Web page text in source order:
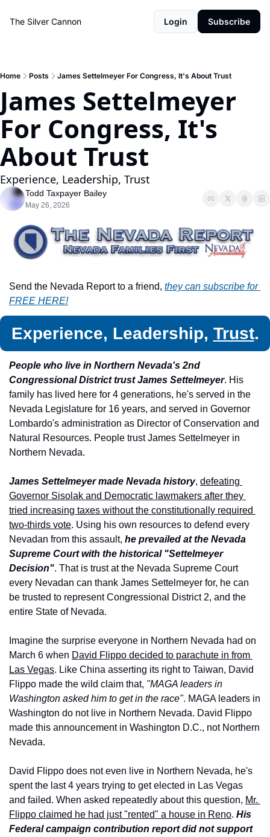
The Silver Cannon Login Subscribe
Home Posts James Settelmeyer For Congress, It's About Trust
James Settelmeyer
For Congress, It's
About Trust
Experience, Leadership, Trust
Todd Taxpayer Bailey
May 26, 2026
Send the Nevada Report to a friend, they can subscribe for
FREE HERE!
Experience, Leadership, Trust.
People who live in Northern Nevada's 2nd
Congressional District trust James Settelmeyer. His
family has lived here for 4 generations, he's served in the
Nevada Legislature for 16 years, and served in Governor
Lombardo's administration as Director of Conservation and
Natural Resources. People trust James Settelmeyer in
Northern Nevada.
James Settelmeyer made Nevada history, defeating
Governor Sisolak and Democratic lawmakers after they
tried increasing taxes without the constitutionally required
two-thirds vote. Using his own resources to defend every
Nevadan from this assault, he prevailed at the Nevada
Supreme Court with the historical "Settelmeyer
Decision". That is trust at the Nevada Supreme Court
every Nevadan can thank James Settelmeyer for, he can
be trusted to represent Congressional District 2, and the
entire State of Nevada.
Imagine the surprise everyone in Northern Nevada had on
March 6 when David Flippo decided to parachute in from
Las Vegas. Like China asserting its right to Taiwan, David
Flippo made the wild claim that, "MAGA leaders in
Washington asked him to get in the race". MAGA leaders in
Washington do not live in Northern Nevada. David Flippo
made this announcement in Washington D.C., not Northern
Nevada.
David Flippo does not even live in Northern Nevada, he's
spent the last 4 years trying to get elected in Las Vegas
and failed. When asked repeatedly about this question, Mr.
Flippo claimed he had just "rented" a house in Reno. His
Federal campaign contribution report did not support